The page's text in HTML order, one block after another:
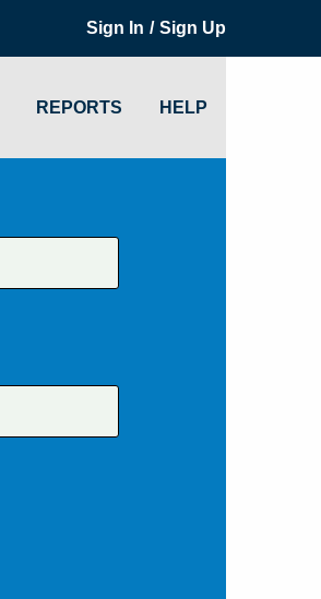
Sign In / Sign Up
REPORTS HELP